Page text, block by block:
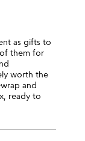
as gifts to
them for
worth the
and
ready to